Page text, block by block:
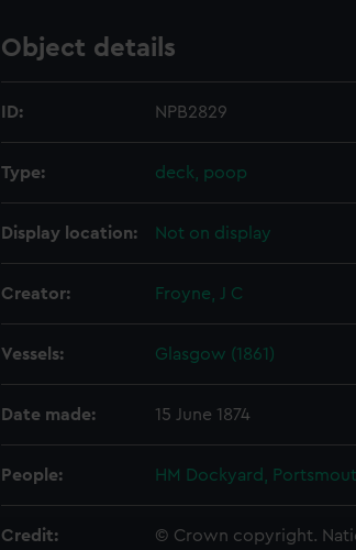
Object details
ID: NPB2829
Type: deck, poop
Display location: Not on display
Creator: Froyne, J C
Vessels: Glasgow (1861)
Date made: 15 June 1874
People: HM Dockyard,
Credit:
© Crown copyright.